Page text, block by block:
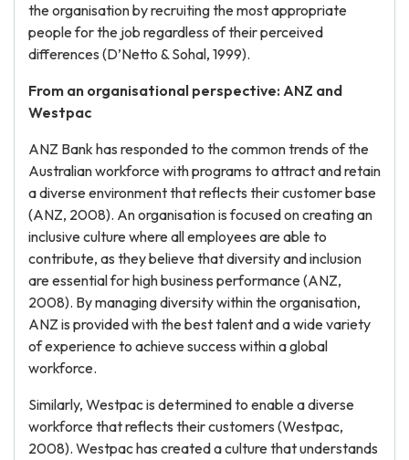
the organisation by recruiting the most appropriate
people for the job regardless of their perceived
differences (D’Netto & Sohal, 1999).
From an organisational perspective: ANZ and
Westpac
ANZ Bank has responded to the common trends of the
Australian workforce with programs to attract and retain
a diverse environment that reflects their customer base
(ANZ, 2008). An organisation is focused on creating an
inclusive culture where all employees are able to
contribute, as they believe that diversity and inclusion
are essential for high business performance (ANZ,
2008). By managing diversity within the organisation,
ANZ is provided with the best talent and a wide variety
of experience to achieve success within a global
workforce.
Similarly, Westpac is determined to enable a diverse
workforce that reflects their customers (Westpac,
2008). Westpac has created a culture that understands